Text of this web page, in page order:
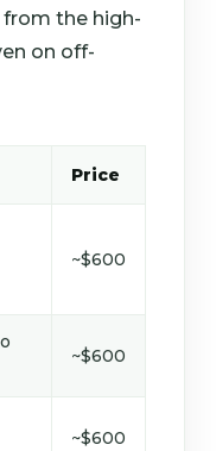
the high-
on off-
Price
~$600
~$600
~$600